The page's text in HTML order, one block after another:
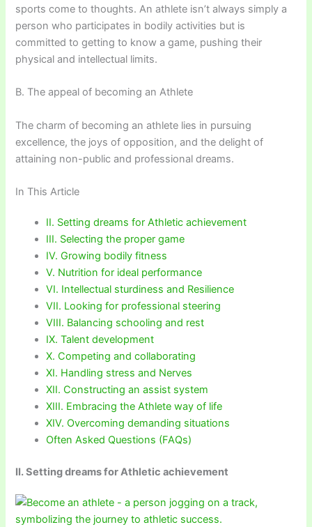
sports come to thoughts. An athlete isn’t always simply a
person who participates in bodily activities but is
committed to getting to know a game, pushing their
physical and intellectual limits.
B. The appeal of becoming an Athlete
The charm of becoming an athlete lies in pursuing
excellence, the joys of opposition, and the delight of
attaining non-public and professional dreams.
In This Article
II. Setting dreams for Athletic achievement
III. Selecting the proper game
IV. Growing bodily fitness
V. Nutrition for ideal performance
VI. Intellectual sturdiness and Resilience
VII. Looking for professional steering
VIII. Balancing schooling and rest
IX. Talent development
X. Competing and collaborating
XI. Handling stress and Nerves
XII. Constructing an assist system
XIII. Embracing the Athlete way of life
XIV. Overcoming demanding situations
Often Asked Questions (FAQs)
II. Setting dreams for Athletic achievement